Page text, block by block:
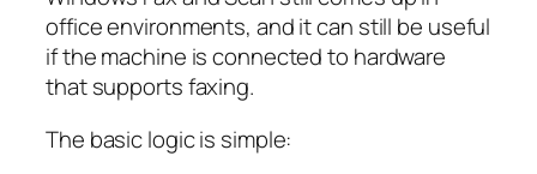
office environments, and it can still be useful
if the machine is connected to hardware
that supports faxing.
The basic logic is simple: